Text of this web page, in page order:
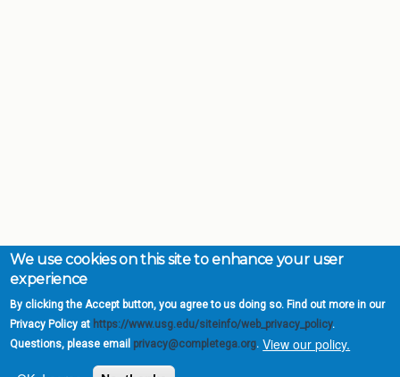
We use cookies on this site to enhance your user
experience
By clicking the Accept button, you agree to us doing so. Find out more in our
Privacy Policy at https://www.usg.edu/siteinfo/web_privacy_policy.
Questions, please email privacy@completega.org. View our policy.